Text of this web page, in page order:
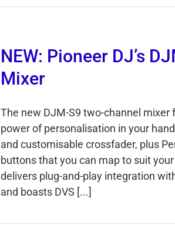
NEW: Pioneer DJ’s
Mixer
The new DJM-S9 two-channel mixer
power of personalisation in your
and customisable crossfader, plus
buttons that you can map to suit
delivers plug-and-play integration
and boasts DVS [...]